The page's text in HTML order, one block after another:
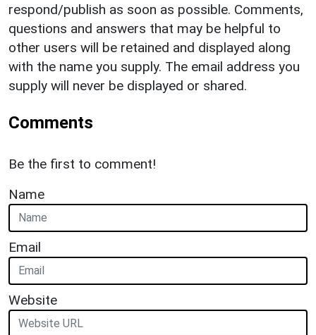
respond/publish as soon as possible. Comments,
questions and answers that may be helpful to
other users will be retained and displayed along
with the name you supply. The email address you
supply will never be displayed or shared.
Comments
Be the first to comment!
Name
Email
Website